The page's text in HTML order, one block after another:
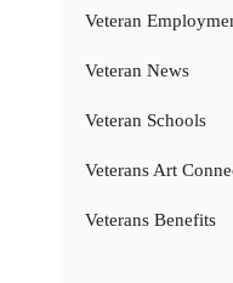
Veteran
Veteran News
Veteran Schools
Veterans Art
Veterans Benefits